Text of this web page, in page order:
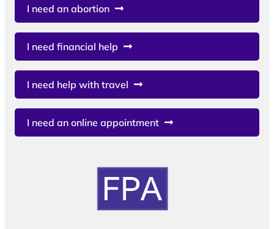
I need an abortion
I need financial help
I need help with travel
I need an online appointment